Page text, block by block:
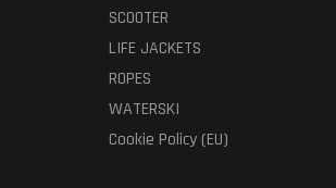
SCOOTER
LIFE JACKETS
ROPES
WATERSKI
Cookie Policy (EU)